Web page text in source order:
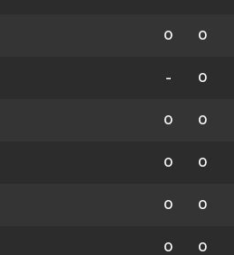
0 0
- 0
0 0
0 0
0 0
0 0